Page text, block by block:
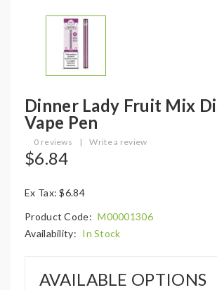
Dinner Lady Fruit Mix
Vape Pen
0 reviews | Write a review
$6.84
Ex Tax: $6.84
Product Code: M00001306
Availability: In Stock
AVAILABLE OPTIONS